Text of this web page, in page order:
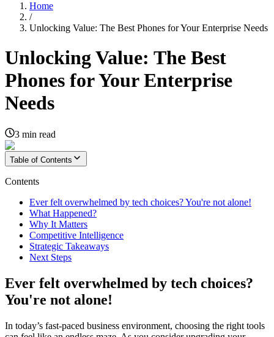
Home
/
Unlocking Value: The Best Phones for Your Enterprise Needs
Unlocking Value: The Best
Phones for Your Enterprise
Needs
3 min read
Table of Contents
Contents
Ever felt overwhelmed by tech choices? You're not alone!
What Happened?
Why It Matters
Competitive Intelligence
Strategic Takeaways
Next Steps
Ever felt overwhelmed by tech choices?
You're not alone!
In today’s fast-paced business environment, choosing the right tools